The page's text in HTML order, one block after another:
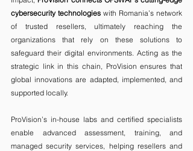
cybersecurity technologies with Romania’s network
of trusted resellers, ultimately reaching the
organizations that rely on these solutions to
safeguard their digital environments. Acting as the
strategic link in this chain, ProVision ensures that
global innovations are adapted, implemented, and
supported locally.
ProVision’s in-house labs and certified specialists
enable advanced assessment, training, and
managed security services, helping resellers and